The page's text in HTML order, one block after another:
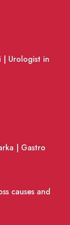
| Urologist in
| Gastro
causes and